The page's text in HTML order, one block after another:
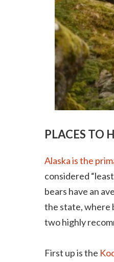
PLACES TO
Alaska is the
considered
bears have an
the state, where
two highly
First up is the